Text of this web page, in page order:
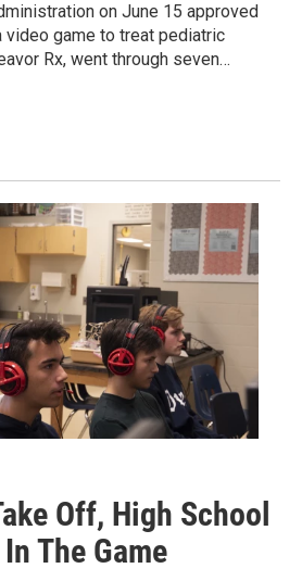
on June 15 approved
game to treat pediatric
Rx, went through seven…
Off, High School
The Game